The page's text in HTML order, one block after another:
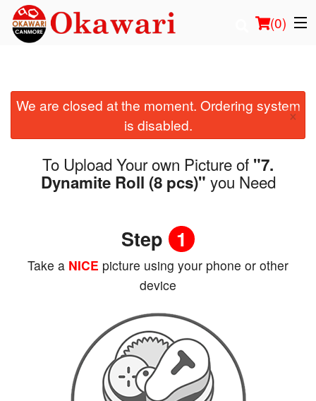
(0)
Order Online
Location
We are closed at the moment. Ordering system
is disabled.
×
To Upload Your own Picture of "7.
Dynamite Roll (8 pcs)" you Need
Step 1
Take a NICE picture using your phone or other
device